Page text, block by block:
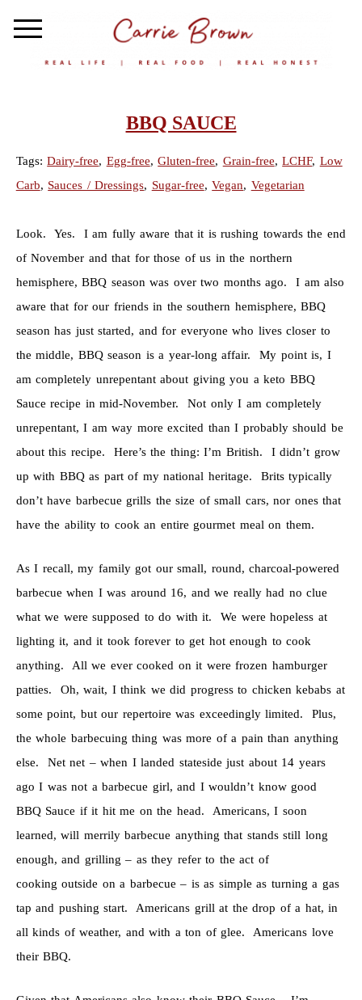
BBQ SAUCE
Tags:Dairy-free, Egg-free,Gluten-free, Grain-free,LCHF, Low
Carb, Sauces / Dressings, Sugar-free,Vegan, Vegetarian
Look. Yes. I am fully aware that it is rushing towards the end
of November and that for those of us in the northern
hemisphere, BBQ season was over two months ago. I am also
aware that for our friends in the southern hemisphere, BBQ
season has just started, and for everyone who lives closer to
the middle, BBQ season is a year-long affair. My point is, I
am completely unrepentant about giving you a keto BBQ
Sauce recipe in mid-November. Not only I am completely
unrepentant, I am way more excited than I probably should be
about this recipe. Here’s the thing: I’m British. I didn’t grow
up with BBQ as part of my national heritage. Brits typically
don’t have barbecue grills the size of small cars, nor ones that
have the ability to cook an entire gourmet meal on them.
As I recall, my family got our small, round, charcoal-powered
barbecue when I was around 16, and we really had no clue
what we were supposed to do with it. We were hopeless at
lighting it, and it took forever to get hot enough to cook
anything. All we ever cooked on it were frozen hamburger
patties. Oh, wait, I think we did progress to chicken kebabs at
some point, but our repertoire was exceedingly limited. Plus,
the whole barbecuing thing was more of a pain than anything
else. Net net – when I landed stateside just about 14 years
ago I was not a barbecue girl, and I wouldn’t know good
BBQ Sauce if it hit me on the head. Americans, I soon
learned, will merrily barbecue anything that stands still long
enough, and grilling – as they refer to the act of
cooking outside on a barbecue – is as simple as turning a gas
tap and pushing start. Americans grill at the drop of a hat, in
all kinds of weather, and with a ton of glee. Americans love
their BBQ.